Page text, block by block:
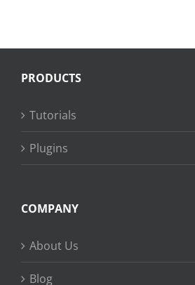
PRODUCTS
Tutorials
Plugins
COMPANY
About Us
Blog